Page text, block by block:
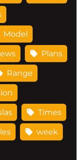
Model
Plans
Range
Times
week